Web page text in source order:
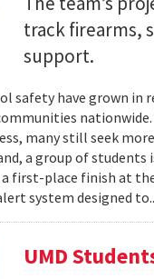
track firearms,
support.
safety have grown
many still seek
a group of
first-place finish at
system designed
UMD